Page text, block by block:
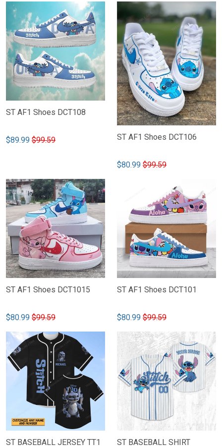
ST AF1 Shoes DCT108
$89.99 $99.59 ST AF1 Shoes DCT106
$80.99 $99.59
ST AF1 Shoes DCT1015
$80.99 $99.59
ST AF1 Shoes DCT101
$80.99 $99.59
ST BASEBALL JERSEY TT1
ST BASEBALL SHIRT